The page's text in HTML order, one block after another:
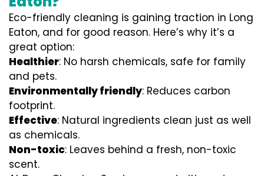
Eco-friendly cleaning is gaining traction in Long
Eaton, and for good reason. Here’s why it’s a
great option:
Healthier: No harsh chemicals, safe for family
and pets.
Environmentally friendly: Reduces carbon
footprint.
Effective: Natural ingredients clean just as well
as chemicals.
Non-toxic: Leaves behind a fresh, non-toxic
scent.